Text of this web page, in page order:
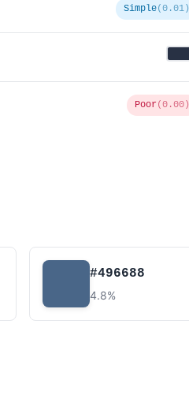
Simple(0.01)
Poor(0.00)
#496688
4.8%